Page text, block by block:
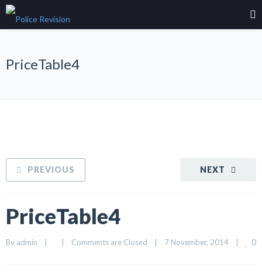
PriceTable4
NEXT
PREVIOUS
PriceTable4
By admin Comments are Closed 7 November, 2014 0